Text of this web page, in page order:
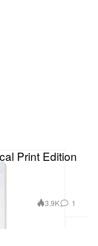
Print Edition
3.9K 1